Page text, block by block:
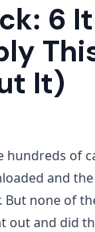
6
It)
hundreds of
and
But none of
out and did